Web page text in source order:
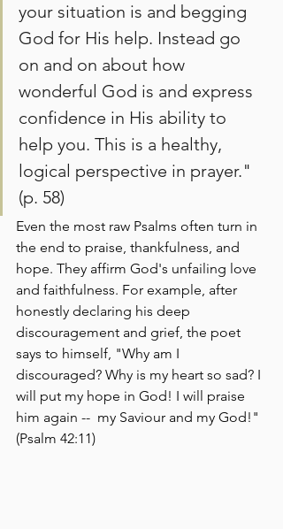
your situation is and begging
God for His help. Instead go
on and on about how
wonderful God is and express
confidence in His ability to
help you. This is a healthy,
logical perspective in prayer."
(p. 58)
Even the most raw Psalms often turn in
the end to praise, thankfulness, and
hope. They affirm God's unfailing love
and faithfulness. For example, after
honestly declaring his deep
discouragement and grief, the poet
says to himself, "Why am I
discouraged? Why is my heart so sad? I
will put my hope in God! I will praise
him again --  my Saviour and my God!"
(Psalm 42:11)